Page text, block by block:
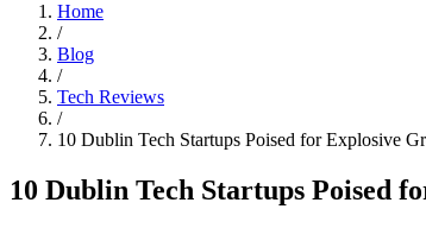
Home
/
Blog
/
Tech Reviews
/
10 Dublin Tech Startups Poised for Explosive
10 Dublin Tech Startups Poised